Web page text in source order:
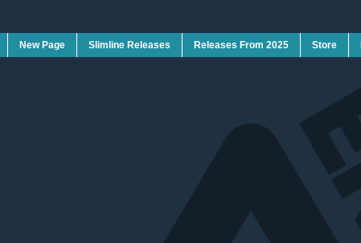
New Page Slimline Releases Releases From 2025 Store